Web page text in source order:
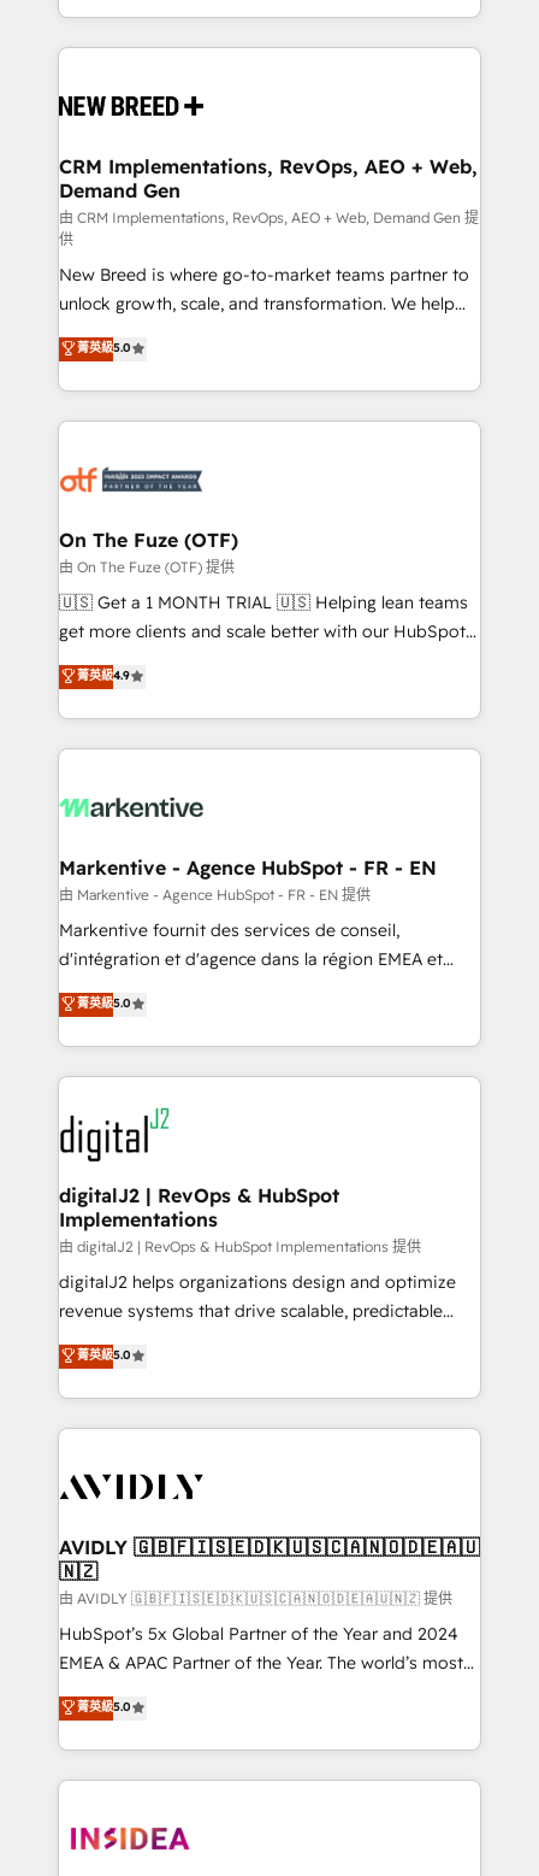
Years Experience | 1,000+ Five-Star Reviews
Software) and Point Success Media (Paid Media),
making this the official home for all three brands. 🔄
and system integrations powered by Globalia’s
trainers to drive platform adoption. 📈 Revenue
Generation - Full-funnel marketing and high-
performance advertising via Point Success Media. -
Expert deployment of Breeze AI and custom agents
to automate growth. 🏆 Elite Excellence - 8 platform
accreditations and deep HIPAA-compliance
expertise. - A team of 250+ experts dedicated to
your resilient growth.
CRM Implementations, RevOps, AEO + Web,
Demand Gen
由 CRM Implementations, RevOps, AEO + Web, Demand Gen 提
供
New Breed is where go-to-market teams partner to
unlock growth, scale, and transformation. We help
companies activate HubSpot’s AI-powered
customer platform and operationalize HubSpot’s
Loop Marketing framework through expert-led
services, smart agents, and purpose-built apps,
results, fast. ⚙️CRM & RevOps: Align all Hubs to your
🎯Demand Gen & ABM: Drive pipeline with inbound,
ABM, AEO, SEO, & paid media. 👩‍💻Web Design:
Build high-performing websites with UX, messaging,
& conversion strategy that drive results. 🤖AI
AI, & maximize AEO with tailored AI services. 🧩
Integrations: Extend HubSpot with custom
菁英級5.0
On The Fuze (OTF)
由 On The Fuze (OTF) 提供
🇺🇸 Get a 1 MONTH TRIAL 🇺🇸 Helping lean teams
get more clients and scale better with our HubSpot
Consulting & 'Done For You' Services. 🚀 Who We
Work With 🚀 We help lean, growing companies: -
Win more business - Reduce no-shows - Improve
lead & deal conversion rates - Scale with less
What do you get? 🤓 Our client's are too busy to
Personal Consultant + Tech Team to handle the
heavy lifting of mapping out AND building your ideal
system. + Get best practices and 'don't know what
you don't know' recommendations to maximize
6,500+ Partners) and was named 2023 HubSpot
Partner of the Year 💥 Trusted by 2,500+ companies
www.onthefuze.com/hubspot-admin Contact us to
learn more!
菁英級4.9
Markentive - Agence HubSpot - FR - EN
由 Markentive - Agence HubSpot - FR - EN 提供
Markentive fournit des services de conseil,
d'intégration et d'agence dans la région EMEA et
North America. Avec plus de 115 experts en
marketing automation, Growth, Revops, CRM et
webdesign. Markentive is both a consulting firm, a
digital agency and an integrator. With over 115
experts in marketing automation, growth, revops,
CRM and webdesign (We focus on EMEA - USA
customers).
菁英級5.0
digitalJ2 | RevOps & HubSpot
Implementations
由 digitalJ2 | RevOps & HubSpot Implementations 提供
digitalJ2 helps organizations design and optimize
revenue systems that drive scalable, predictable
growth. As a triple-accredited HubSpot Solutions
Partner, we specialize in both strategic RevOps
planning and hands-on technical execution - building
the operational foundation companies need to
Healthcare - Financial Services - Managed IT (MSP) -
we help: ✔️ Full HubSpot implementations and portal
optimization ✔️ Data migrations, CRM architecture,
and reporting foundations ✔️ Custom integrations
and workflow automation ✔️ User adoption
programs, training, and enablement Through project-
partnerships, we guide organizations through the
revenue maturity model - delivering the right
grows.
菁英級5.0
AVIDLY 🇬🇧🇫🇮🇸🇪🇩🇰🇺🇸🇨🇦🇳🇴🇩🇪🇦🇺
🇳🇿
由 AVIDLY 🇬🇧🇫🇮🇸🇪🇩🇰🇺🇸🇨🇦🇳🇴🇩🇪🇦🇺🇳🇿 提供
HubSpot’s 5x Global Partner of the Year and 2024
EMEA & APAC Partner of the Year. The world’s most
experienced and fully accredited HubSpot Solutions
Partner. 🚀 With 2,750+ HubSpot projects delivered
and 370+ specialists across EMEA, APAC and NAM,
we de-risk complex CRM programmes and
multi-region migrations to AI-powered automation,
菁英級5.0